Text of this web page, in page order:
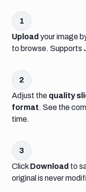
1
Upload your image
to browse. Supports
2
Adjust the quality
format. See the
time.
3
Click Download to
original is never